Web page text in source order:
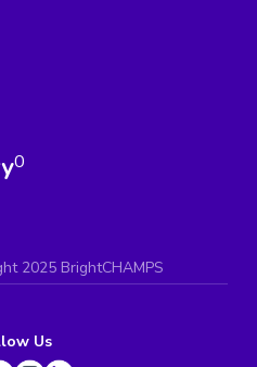
0
2025 BrightCHAMPS
Us